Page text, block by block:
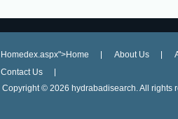
Homedex.aspx">Home About Us
Contact Us
Copyright © 2026 hydrabadisearch. All rights